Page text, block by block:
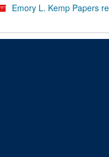
Emory L. Kemp Papers